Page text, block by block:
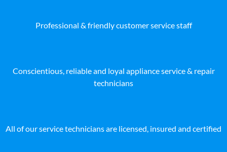
Professional & friendly customer service staff
Conscientious, reliable and loyal appliance service & repair
technicians
All of our service technicians are licensed, insured and certified